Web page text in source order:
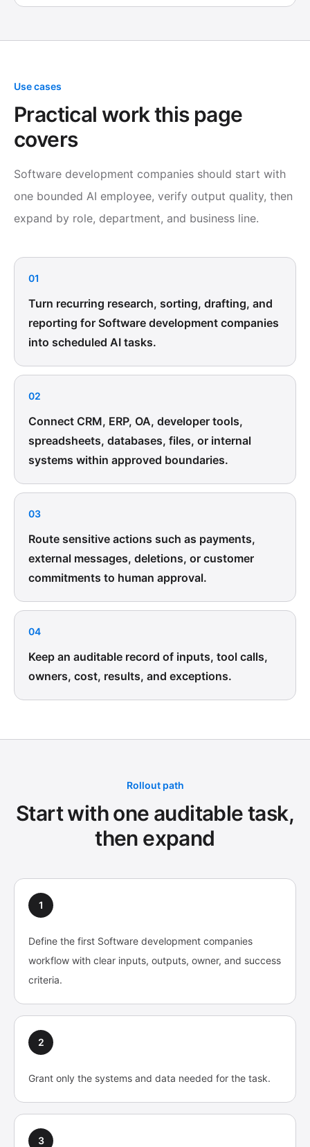
Use cases
Practical work this page
covers
Software development companies should start with
one bounded AI employee, verify output quality, then
expand by role, department, and business line.
01
Turn recurring research, sorting, drafting, and
reporting for Software development companies
into scheduled AI tasks.
02
Connect CRM, ERP, OA, developer tools,
spreadsheets, databases, files, or internal
systems within approved boundaries.
03
Route sensitive actions such as payments,
external messages, deletions, or customer
commitments to human approval.
04
Keep an auditable record of inputs, tool calls,
owners, cost, results, and exceptions.
Rollout path
Start with one auditable task,
then expand
1
Define the first Software development companies
workflow with clear inputs, outputs, owner, and success
criteria.
2
Grant only the systems and data needed for the task.
3